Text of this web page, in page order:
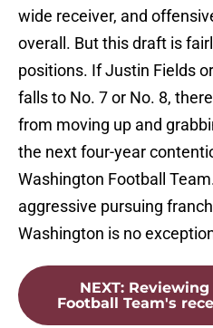
wide receiver, and
overall. But this draft is
positions. If Justin Fields
falls to No. 7 or No. 8,
from moving up and
the next four-year
Washington Football
aggressive pursuing
Washington is no
NEXT:
Football Team's